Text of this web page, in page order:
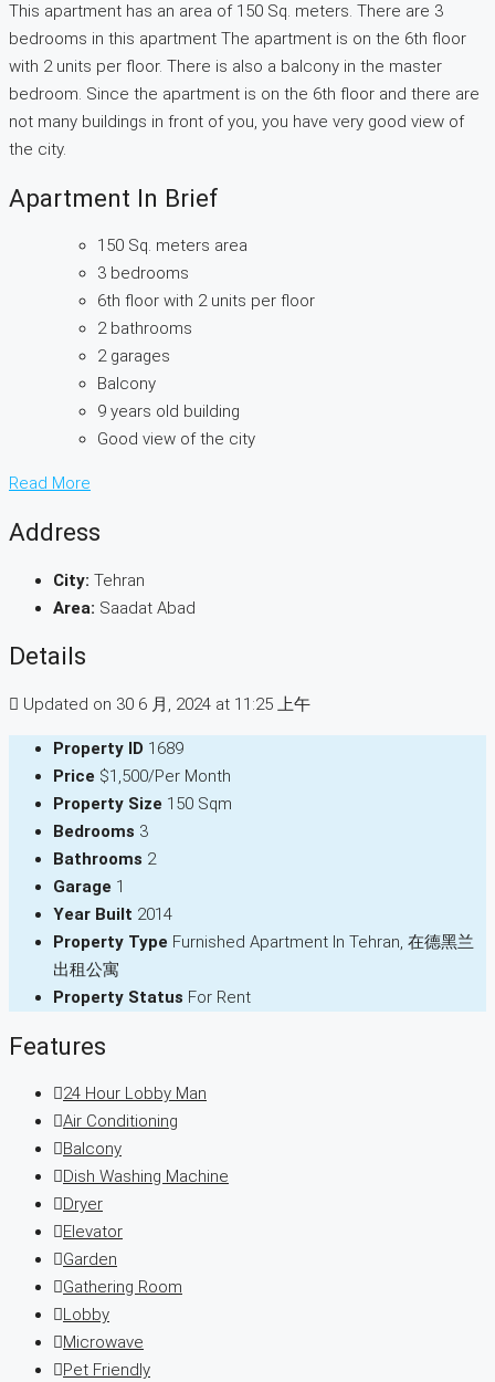
This apartment has an area of 150 Sq. meters. There are 3
bedrooms in this apartment The apartment is on the 6th floor
with 2 units per floor. There is also a balcony in the master
bedroom. Since the apartment is on the 6th floor and there are
not many buildings in front of you, you have very good view of
the city.
Apartment In Brief
150 Sq. meters area
3 bedrooms
6th floor with 2 units per floor
2 bathrooms
2 garages
Balcony
9 years old building
Good view of the city
Read More
Address
City: Tehran
Area: Saadat Abad
Details
Updated on 30 6 月, 2024 at 11:25 上午
Property ID 1689
Price $1,500/Per Month
Property Size 150 Sqm
Bedrooms 3
Bathrooms 2
Garage 1
Year Built 2014
Property Type Furnished Apartment In Tehran, 在德黑兰
出租公寓
Property Status For Rent
Features
24 Hour Lobby Man
Air Conditioning
Balcony
Dish Washing Machine
Dryer
Elevator
Garden
Gathering Room
Lobby
Microwave
Pet Friendly